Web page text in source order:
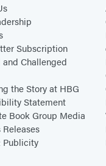
Subscription
and Challenged
the Story at HBG
Statement
Book Group Media
Releases
Publicity